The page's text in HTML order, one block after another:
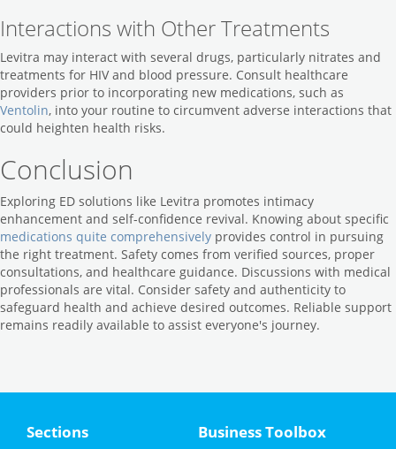
Interactions with Other Treatments
Levitra may interact with several drugs, particularly nitrates and
treatments for HIV and blood pressure. Consult healthcare
providers prior to incorporating new medications, such as
Ventolin, into your routine to circumvent adverse interactions that
could heighten health risks.
Conclusion
Exploring ED solutions like Levitra promotes intimacy
enhancement and self-confidence revival. Knowing about specific
medications quite comprehensively provides control in pursuing
the right treatment. Safety comes from verified sources, proper
consultations, and healthcare guidance. Discussions with medical
professionals are vital. Consider safety and authenticity to
safeguard health and achieve desired outcomes. Reliable support
remains readily available to assist everyone's journey.
Sections Business Toolbox